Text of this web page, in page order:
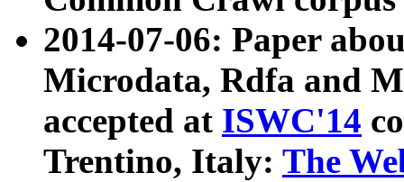
2014-07-06: Paper
Microdata, Rdfa and
accepted at ISWC'14
Trentino, Italy: The